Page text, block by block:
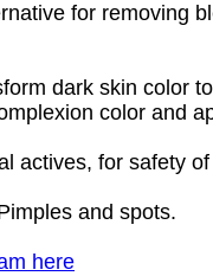
for removing
dark skin color
color and
actives, for safety
and spots.
here